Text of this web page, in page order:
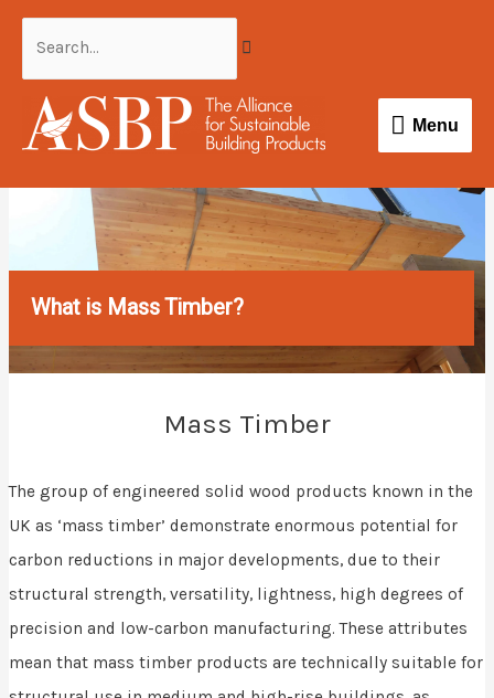
Skip
content
Search...
Menu
Menu
What is Mass Timber?
Mass Timber
The group of engineered solid wood products known in the
UK as ‘mass timber’ demonstrate enormous potential for
carbon reductions in major developments, due to their
structural strength, versatility, lightness, high degrees of
precision and low-carbon manufacturing. These attributes
mean that mass timber products are technically suitable for